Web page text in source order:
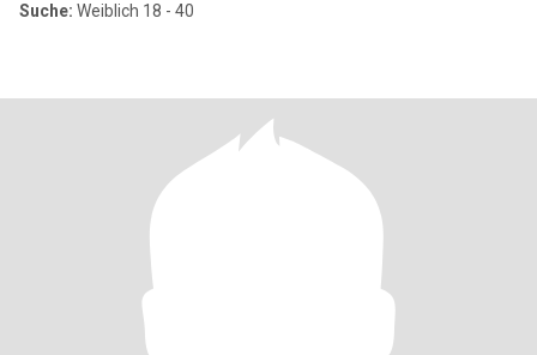
Suche: Weiblich 18 - 40